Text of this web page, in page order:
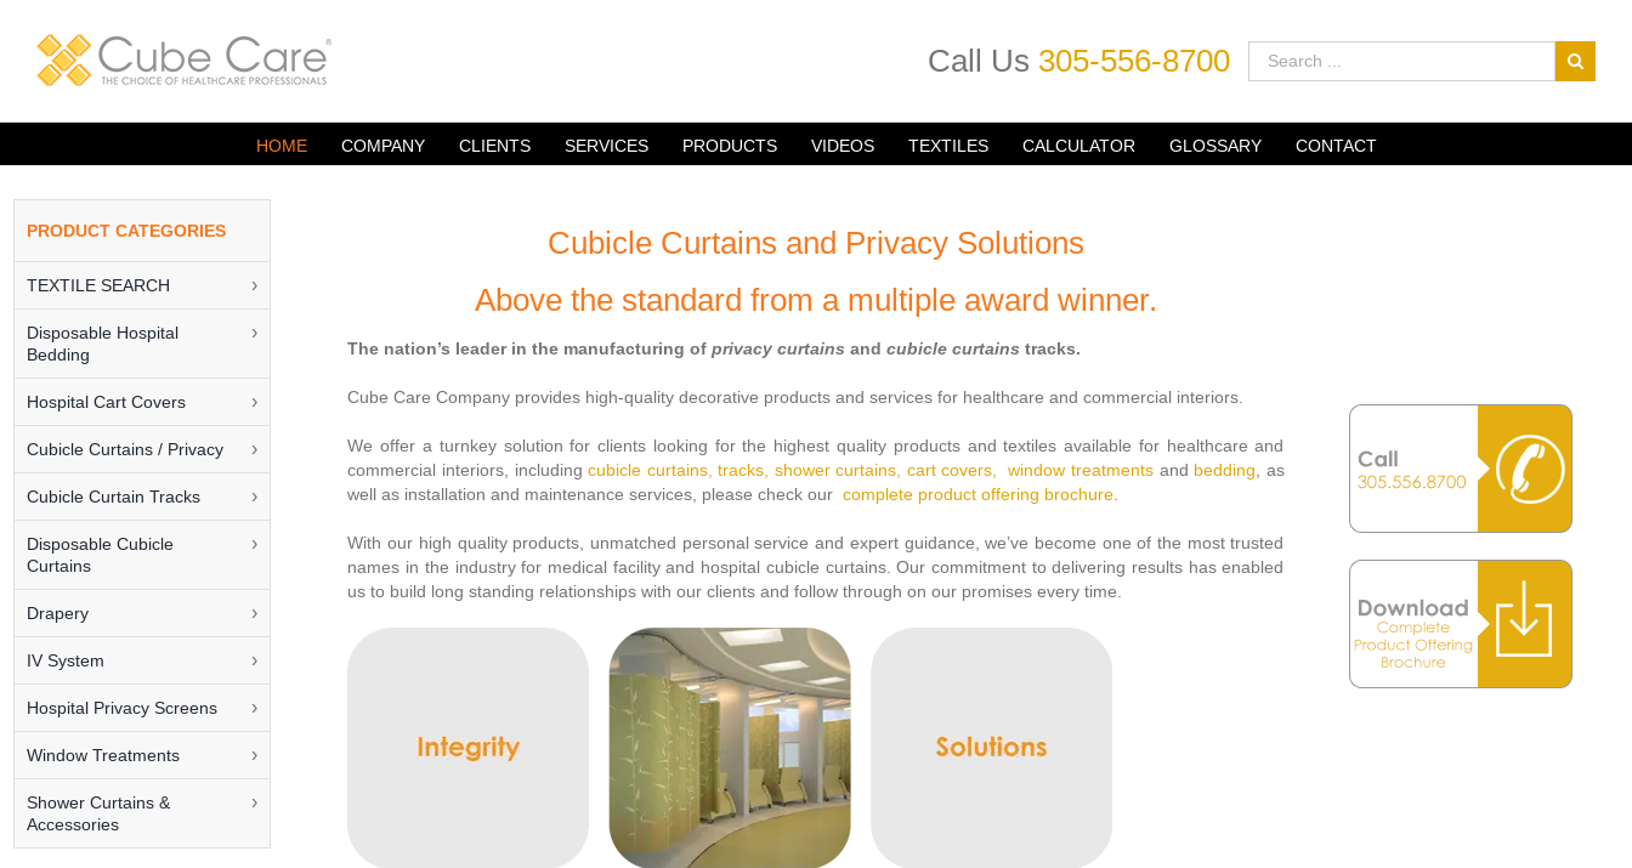
content
Call Us 305-556-8700
HOME COMPANY CLIENTS SERVICES PRODUCTS VIDEOS TEXTILES CALCULATOR GLOSSARY CONTACT
Cubicle Curtains and Privacy Solutions
Above the standard from a multiple award winner.
TEXTILE SEARCH
Disposable Hospital
Bedding
Hospital Cart Covers
Cubicle Curtains / Privacy
Cubicle Curtain Tracks
Disposable Cubicle
Curtains
Drapery
IV System
Hospital Privacy Screens
Window Treatments
Shower Curtains &
Accessories
The nation’s leader in the manufacturing ofprivacy curtains andcubicle curtains tracks.
Cube Care Company provides high-quality decorative products and services for healthcare and commercial interiors.
We offer a turnkey solution for clients looking for the highest quality products and textiles available for healthcare and
commercial interiors, including cubicle curtains, tracks, shower curtains, cart covers, window treatments and bedding , as
well as installation and maintenance services, please check ourcomplete product offering brochure
With our high quality products, unmatched personal service and expert guidance, we’ve become one of the most trusted
names in the industry for medical facility and hospital cubicle curtains. Our commitment to delivering results has enabled
us to build long standing relationships with our clients and follow through on our promises every time.